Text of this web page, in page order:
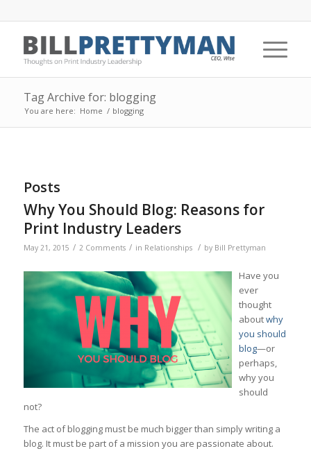
Tag Archive for: blogging
You are here: Home / blogging
Posts
Why You Should Blog: Reasons for
Print Industry Leaders
May 21, 2015 / 2 Comments / in Relationships / by Bill Prettyman
Have you
ever
thought
aboutwhy
you should
blog—or
perhaps,
why you
should
not?
The act of blogging must be much bigger than simply writing a
blog. It must be part of a mission you are passionate about.